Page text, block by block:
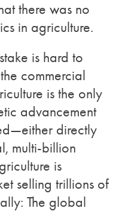
there was no
in agriculture.
is hard to
commercial
is the only
advancement
directly
multi-billion
is
selling trillions of
The global